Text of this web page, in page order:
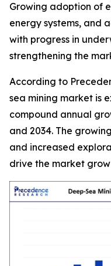
Growing adoption of
energy systems, and
with progress in
strengthening the
According to
sea mining market is
compound annual
and 2034. The
and increased
drive the market